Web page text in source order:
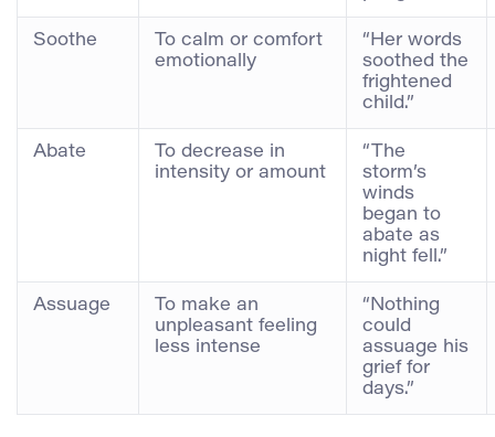
Soothe
To calm or comfort
emotionally
“Her words
soothed the
frightened
child.”
Abate
To decrease in
intensity or amount
“The
storm’s
winds
began to
abate as
night fell.”
Assuage
To make an
unpleasant feeling
less intense
“Nothing
could
assuage his
grief for
days.”